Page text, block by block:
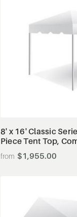
View
8' x 16' Classic
Piece Tent Top,
$1,955.00